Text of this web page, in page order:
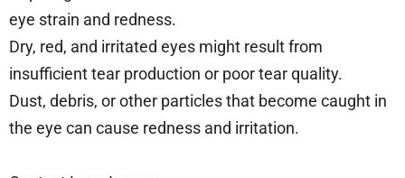
eye strain and redness.
Dry, red, and irritated eyes might result from
insufficient tear production or poor tear quality.
Dust, debris, or other particles that become caught in
the eye can cause redness and irritation.